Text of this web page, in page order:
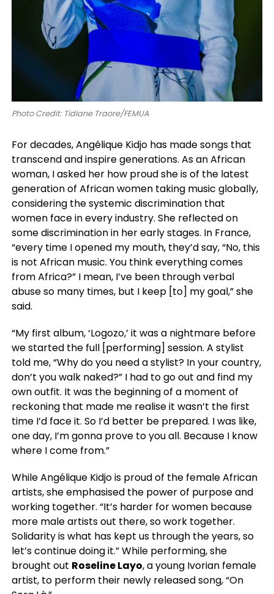
Photo Credit: Tidiane Traore/FEMUA
For decades, Angélique Kidjo has made songs that
transcend and inspire generations. As an African
woman, I asked her how proud she is of the latest
generation of African women taking music globally,
considering the systemic discrimination that
women face in every industry. She reflected on
some discrimination in her early stages. In France,
“every time I opened my mouth, they’d say, “No, this
is not African music. You think everything comes
from Africa?” I mean, I’ve been through verbal
abuse so many times, but I keep [to] my goal,” she
said.
“My first album, ‘Logozo,’ it was a nightmare before
we started the full [performing] session. A stylist
told me, “Why do you need a stylist? In your country,
don’t you walk naked?” I had to go out and find my
own outfit. It was the beginning of a moment of
reckoning that made me realise it wasn’t the first
time I’d face it. So I’d better be prepared. I was like,
one day, I’m gonna prove to you all. Because I know
where I come from.”
While Angélique Kidjo is proud of the female African
artists, she emphasised the power of purpose and
working together. “It’s harder for women because
more male artists out there, so work together.
Solidarity is what has kept us through the years, so
let’s continue doing it.” While performing, she
brought out Roseline Layo, a young Ivorian female
artist, to perform their newly released song, “On